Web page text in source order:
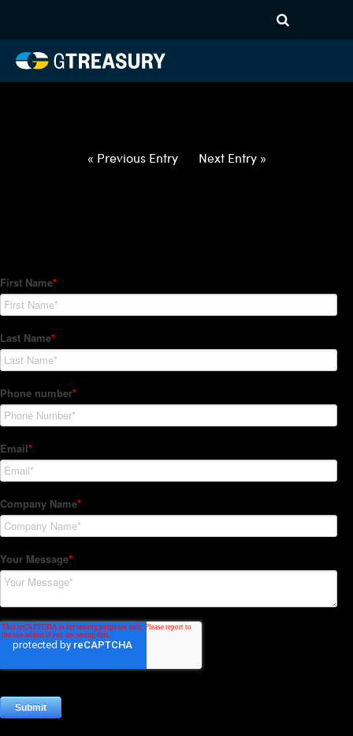
020422021022-CAD-JPY-
FORWARDS-ETV
« Previous Entry Next Entry »